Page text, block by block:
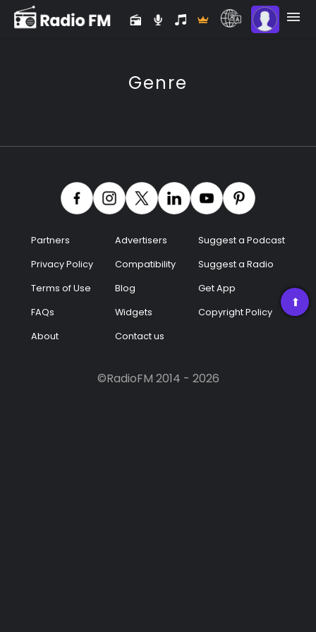
Premium
Radio
Podcast
Genre
➡
Partners
Privacy Policy
Terms of Use
FAQs
About
Advertisers
Compatibility
Blog
Widgets
Contact us
Suggest a Podcast
Suggest a Radio
Get App
Copyright Policy
©RadioFM 2014 - 2026